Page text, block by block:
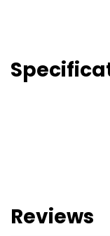
Reviews